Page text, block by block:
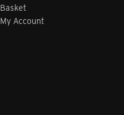
Basket
My Account